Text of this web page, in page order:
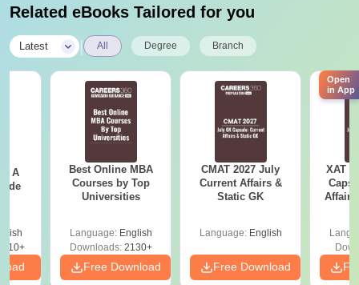
Related eBooks Tailored for you
Latest All Degree Branch
- A
Best Online MBA
Courses by Top
Universities
Language: English
Downloads:2130+
Free Download
CMAT 2027 July
Current Affairs &
Static GK
Language: English
Free Download
XAT
Affairs
Open
in App